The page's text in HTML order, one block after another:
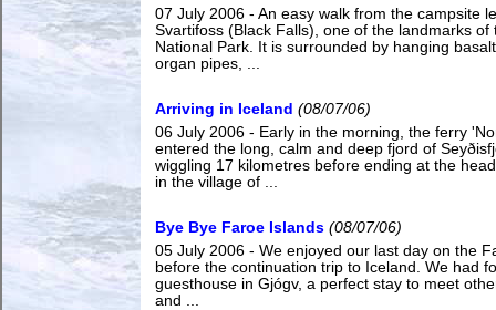
07 July 2006 - An easy walk from the campsite
Svartifoss (Black Falls), one of the landmarks of
National Park. It is surrounded by hanging
organ pipes, ...
Arriving in Iceland (08/07/06)
06 July 2006 - Early in the morning, the ferry
entered the long, calm and deep fjord of
wiggling 17 kilometres before ending at the
in the village of ...
Bye Bye Faroe Islands (08/07/06)
05 July 2006 - We enjoyed our last day on the
before the continuation trip to Iceland. We had
guesthouse in Gjógv, a perfect stay to meet
and ...